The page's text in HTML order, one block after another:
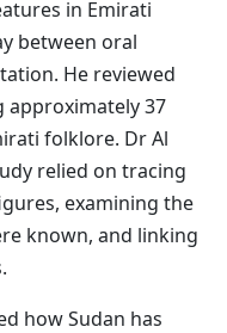
in Emirati
between oral
He reviewed
approximately 37
folklore. Dr Al
relied on tracing
examining the
known, and linking
how Sudan has